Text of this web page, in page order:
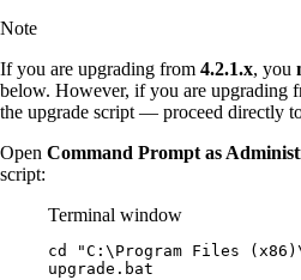
Note
If you are upgrading from 4.2.1.x, you
below. However, if you are upgrading
the upgrade script — proceed directly
Open Command Prompt as
script:
Terminal window
cd "C:\Program Files
upgrade.bat